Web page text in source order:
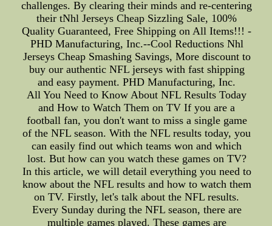
challenges. By clearing their minds and re-centering
their tNhl Jerseys Cheap Sizzling Sale, 100%
Quality Guaranteed, Free Shipping on All Items!!! -
PHD Manufacturing, Inc.--Cool Reductions Nhl
Jerseys Cheap Smashing Savings, More discount to
buy our authentic NFL jerseys with fast shipping
and easy payment. PHD Manufacturing, Inc.
All You Need to Know About NFL Results Today
and How to Watch Them on TV If you are a
football fan, you don't want to miss a single game
of the NFL season. With the NFL results today, you
can easily find out which teams won and which
lost. But how can you watch these games on TV?
In this article, we will detail everything you need to
know about the NFL results and how to watch them
on TV. Firstly, let's talk about the NFL results.
Every Sunday during the NFL season, there are
multiple games played. These games are